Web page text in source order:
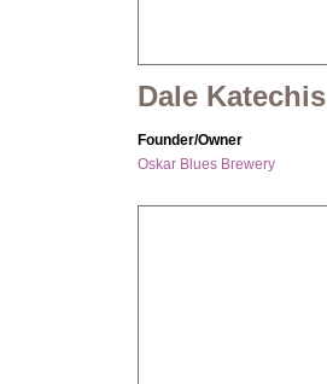
Dale Katechis
Founder/Owner
Oskar Blues Brewery